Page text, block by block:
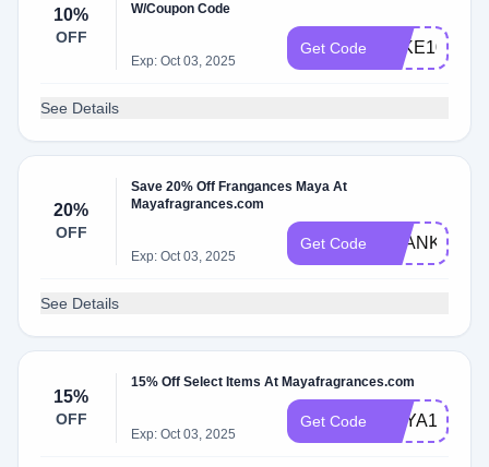
10%
OFF
W/Coupon Code
Exp: Oct 03, 2025
Get Code TAKE10
See Details
20%
OFF
Save 20% Off Frangances Maya At
Mayafragrances.com
Exp: Oct 03, 2025
Get Code THANKYOU
See Details
15%
OFF
15% Off Select Items At Mayafragrances.com
Exp: Oct 03, 2025
Get Code MAYA15